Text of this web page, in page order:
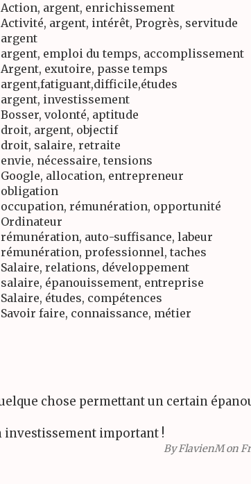
Action, argent, enrichissement
Activité, argent, intérêt, Progrès, servitude
argent
argent, emploi du temps, accomplissement
Argent, exutoire, passe temps
argent,fatiguant,difficile,études
argent, investissement
Bosser, volonté, aptitude
droit, argent, objectif
droit, salaire, retraite
envie, nécessaire, tensions
Google, allocation, entrepreneur
obligation
occupation, rémunération, opportunité
Ordinateur
rémunération, auto-suffisance, labeur
rémunération, professionnel, taches
Salaire, relations, développement
salaire, épanouissement, entreprise
Salaire, études, compétences
Savoir faire, connaissance, métier
chose permettant un certain
investissement important !
ByFlavienMon